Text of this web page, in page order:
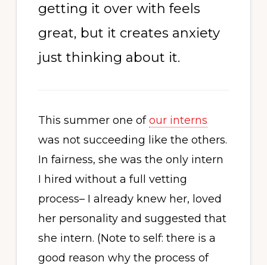
getting it over with feels
great, but it creates anxiety
just thinking about it.
This summer one ofour interns
was not succeeding like the others.
In fairness, she was the only intern
I hired without a full vetting
process– I already knew her, loved
her personality and suggested that
she intern. (Note to self: there is a
good reason why the process of